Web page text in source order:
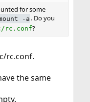
for some
-a . Do you
rc.conf?
rc.conf.
the same